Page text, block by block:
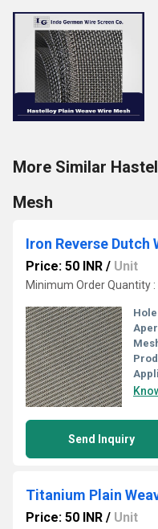
More Similar
Mesh
Iron Reverse Dutch
Price: 50 INR / Unit
Minimum Order Quantity :
Send Inquiry
Titanium Plain
Price: 50 INR / Unit